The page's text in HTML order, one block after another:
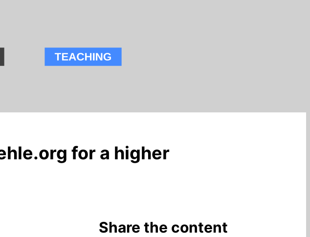
for a higher
Share the content